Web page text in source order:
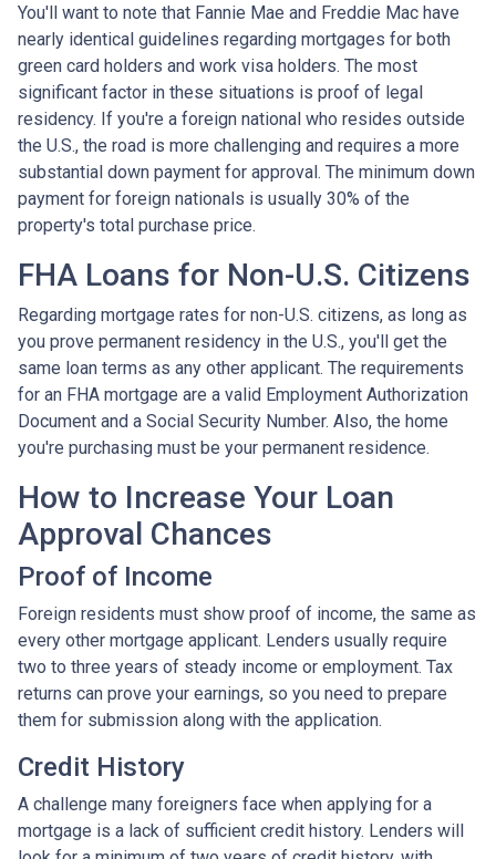
You'll want to note that Fannie Mae and Freddie Mac have
nearly identical guidelines regarding mortgages for both
green card holders and work visa holders. The most
significant factor in these situations is proof of legal
residency. If you're a foreign national who resides outside
the U.S., the road is more challenging and requires a more
substantial down payment for approval. The minimum down
payment for foreign nationals is usually 30% of the
property's total purchase price.
FHA Loans for Non-U.S. Citizens
Regarding mortgage rates for non-U.S. citizens, as long as
you prove permanent residency in the U.S., you'll get the
same loan terms as any other applicant. The requirements
for an FHA mortgage are a valid Employment Authorization
Document and a Social Security Number. Also, the home
you're purchasing must be your permanent residence.
How to Increase Your Loan
Approval Chances
Proof of Income
Foreign residents must show proof of income, the same as
every other mortgage applicant. Lenders usually require
two to three years of steady income or employment. Tax
returns can prove your earnings, so you need to prepare
them for submission along with the application.
Credit History
A challenge many foreigners face when applying for a
mortgage is a lack of sufficient credit history. Lenders will